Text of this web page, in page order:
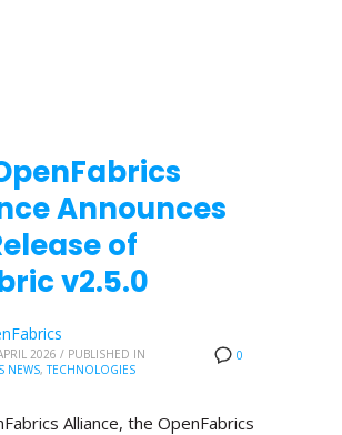
Announces
of
v2.5.0
0
2026 / PUBLISHED IN
NEWS,TECHNOLOGIES
Alliance, the OpenFabrics